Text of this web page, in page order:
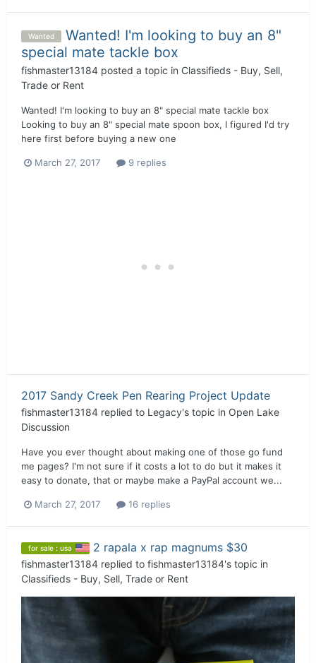
Wanted
Wanted! I'm looking to buy an 8"
special mate tackle box
fishmaster13184 posted a topic in Classifieds - Buy, Sell,
Trade or Rent
Wanted! I'm looking to buy an 8" special mate tackle box
Looking to buy an 8" special mate spoon box, I figured I'd try
here first before buying a new one
March 27, 2017 9 replies
2017 Sandy Creek Pen Rearing Project Update
fishmaster13184 replied to Legacy's topic in Open Lake
Discussion
Have you ever thought about making one of those go fund
me pages? I'm not sure if it costs a lot to do but it makes it
easy to donate, that or maybe make a PayPal account we...
March 27, 2017 16 replies
for sale : usa 2 rapala x rap magnums $30
fishmaster13184 replied to fishmaster13184's topic in
Classifieds - Buy, Sell, Trade or Rent